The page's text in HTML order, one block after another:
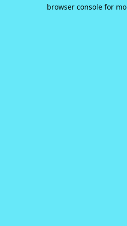
browser console for